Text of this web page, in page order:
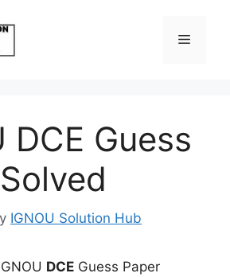
DCE Guess
IGNOU Solution Hub
DCE Guess Paper